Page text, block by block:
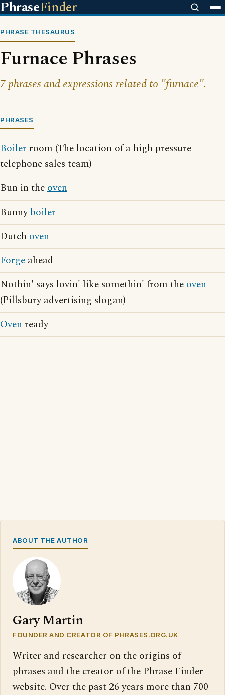
PhraseFinder
PHRASE THESAURUS
Furnace Phrases
7 phrases and expressions related to "furnace".
PHRASES
Boiler room (The location of a high pressure
telephone sales team)
Bun in theoven
Bunnyboiler
Dutch oven
Forge ahead
Nothin' says lovin' like somethin' from theoven
(Pillsbury advertising slogan)
Oven ready
ABOUT THE AUTHOR
Gary Martin
FOUNDER AND CREATOR OF PHRASES.ORG.UK
Writer and researcher on the origins of
phrases and the creator of the Phrase Finder
website. Over the past 26 years more than 700